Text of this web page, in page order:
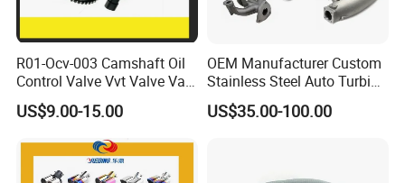
R01-Ocv-003 Camshaft Oil
Control Valve Vvt Valve Vale
Timing Solenoid for
Chevrolet with OE No.
12615873 12568078
12576768 12597025
12602516
US$9.00-15.00
OEM Manufacturer Custom
Stainless Steel Auto Turbine
Exhaust Pipe Intake
Manifold
US$35.00-100.00